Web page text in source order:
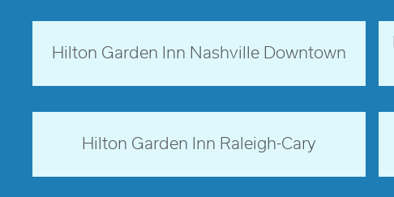
Tennessee, USA
Hilton Garden Inn Nashville Downtown
North Carolina, USA
Hilton Garden Inn Raleigh-Cary